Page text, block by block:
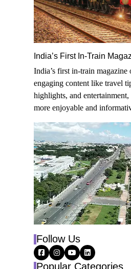
India’s First In-Train
India’s first in-train magazine
engaging content like travel
highlights, and
more enjoyable and
Follow Us
Popular Categories